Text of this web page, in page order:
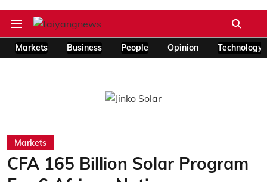
Markets Business People Opinion Technology
Markets
CFA 165 Billion Solar Program